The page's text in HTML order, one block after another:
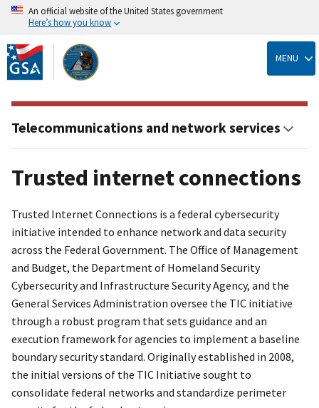
Skip
to
main
content
An official website of the United States government
Here’s how you know
MENU
Trusted internet connections
Trusted Internet Connections is a federal cybersecurity
initiative intended to enhance network and data security
across the Federal Government. The Office of Management
and Budget, the Department of Homeland Security
Cybersecurity and Infrastructure Security Agency, and the
General Services Administration oversee the TIC initiative
through a robust program that sets guidance and an
execution framework for agencies to implement a baseline
boundary security standard. Originally established in 2008,
the initial versions of the TIC Initiative sought to
consolidate federal networks and standardize perimeter
Telecommunications and network services